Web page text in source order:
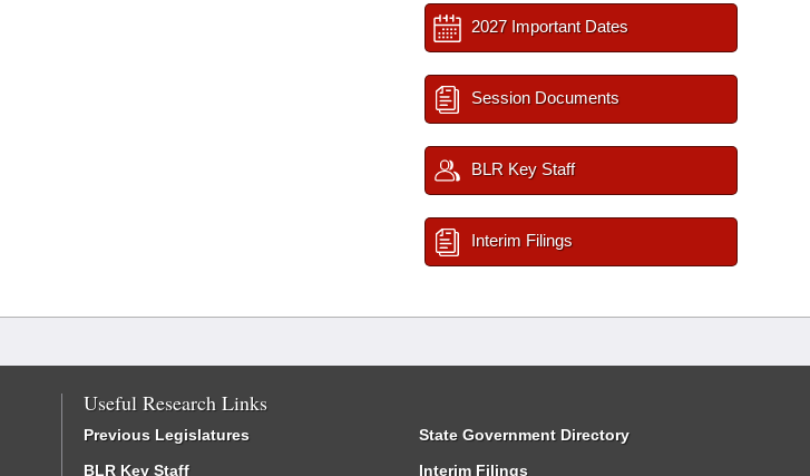
2027 Important Dates
Session Documents
BLR Key Staff
Interim Filings
Useful Research Links
Previous Legislatures
BLR Key Staff
State Government Directory
Interim Filings